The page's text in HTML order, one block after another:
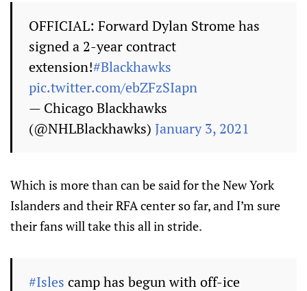
OFFICIAL: Forward Dylan Strome has
signed a 2-year contract
extension!#Blackhawks
pic.twitter.com/ebZFzSIapn
— Chicago Blackhawks
(@NHLBlackhawks) January 3, 2021
Which is more than can be said for the New York
Islanders and their RFA center so far, and I’m sure
their fans will take this all in stride.
#Isles camp has begun with off-ice